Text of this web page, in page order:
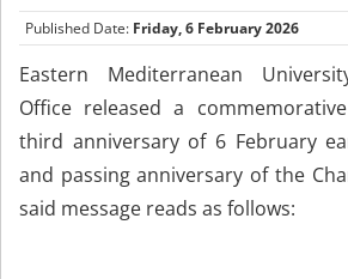
Published Date: Friday, 6 February 2026
Eastern Mediterranean
Office released a
third anniversary of 6 February
and passing anniversary of the
said message reads as follows: